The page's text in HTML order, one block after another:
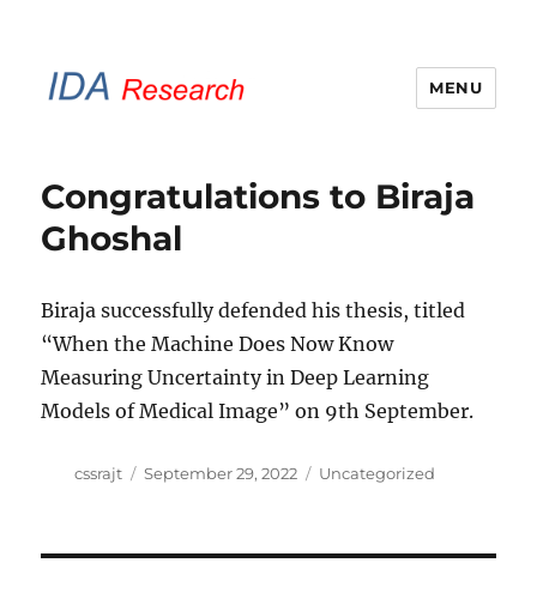
MENU
Congratulations to Biraja
Ghoshal
Biraja successfully defended his thesis, titled
“When the Machine Does Now Know
Measuring Uncertainty in Deep Learning
Models of Medical Image” on 9th September.
Author
cssrajt
Posted
September 29, 2022 Categories
Uncategorized